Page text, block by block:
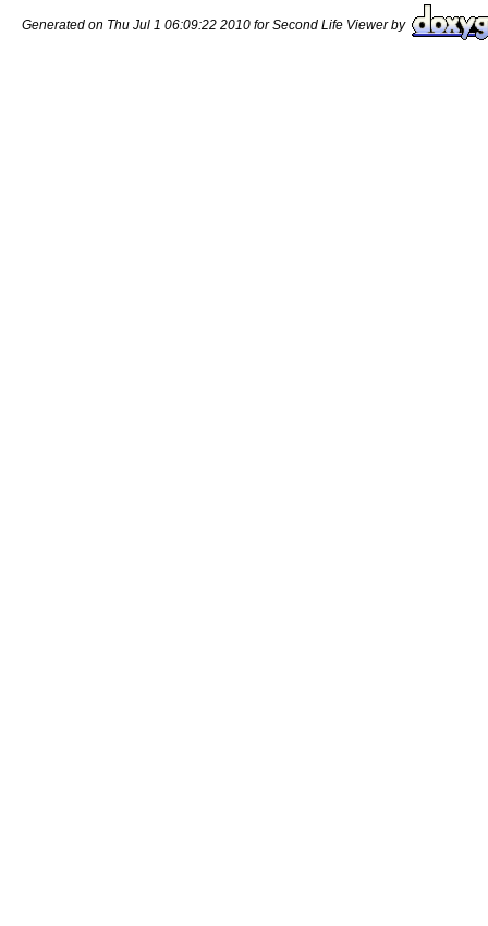
Generated on Thu Jul 1 06:09:22 2010 for Second Life Viewer by